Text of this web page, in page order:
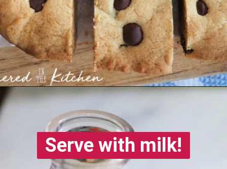
Opening
Serve with milk!